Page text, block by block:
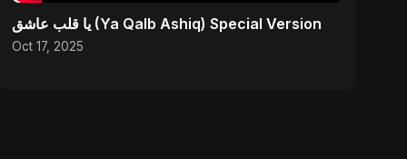
يا قلب عاشق (Ya Qalb Ashiq) Special Version
Oct 17, 2025